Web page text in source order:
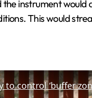
instrument
This would
to control ‘buffer